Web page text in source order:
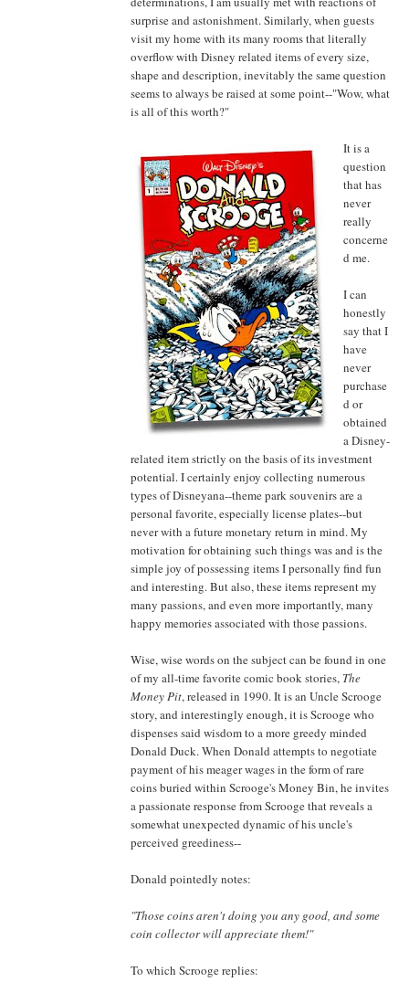
surprise and astonishment. Similarly, when guests
visit my home with its many rooms that literally
overflow with Disney related items of every size,
shape and description, inevitably the same question
seems to always be raised at some point--"Wow, what
is all of this worth?"
It is a
question
that has
never
really
concerne
d me.
I can
honestly
say that I
have
never
purchase
d or
obtained
a Disney-
related item strictly on the basis of its investment
potential. I certainly enjoy collecting numerous
types of Disneyana--theme park souvenirs are a
personal favorite, especially license plates--but
never with a future monetary return in mind. My
motivation for obtaining such things was and is the
simple joy of possessing items I personally find fun
and interesting. But also, these items represent my
many passions, and even more importantly, many
happy memories associated with those passions.
Wise, wise words on the subject can be found in one
of my all-time favorite comic book stories, The
Money Pit, released in 1990. It is an Uncle Scrooge
story, and interestingly enough, it is Scrooge who
dispenses said wisdom to a more greedy minded
Donald Duck. When Donald attempts to negotiate
payment of his meager wages in the form of rare
coins buried within Scrooge's Money Bin, he invites
a passionate response from Scrooge that reveals a
somewhat unexpected dynamic of his uncle's
perceived greediness--
Donald pointedly notes:
"Those coins aren't doing you any good, and some
coin collector will appreciate them!"
To which Scrooge replies: